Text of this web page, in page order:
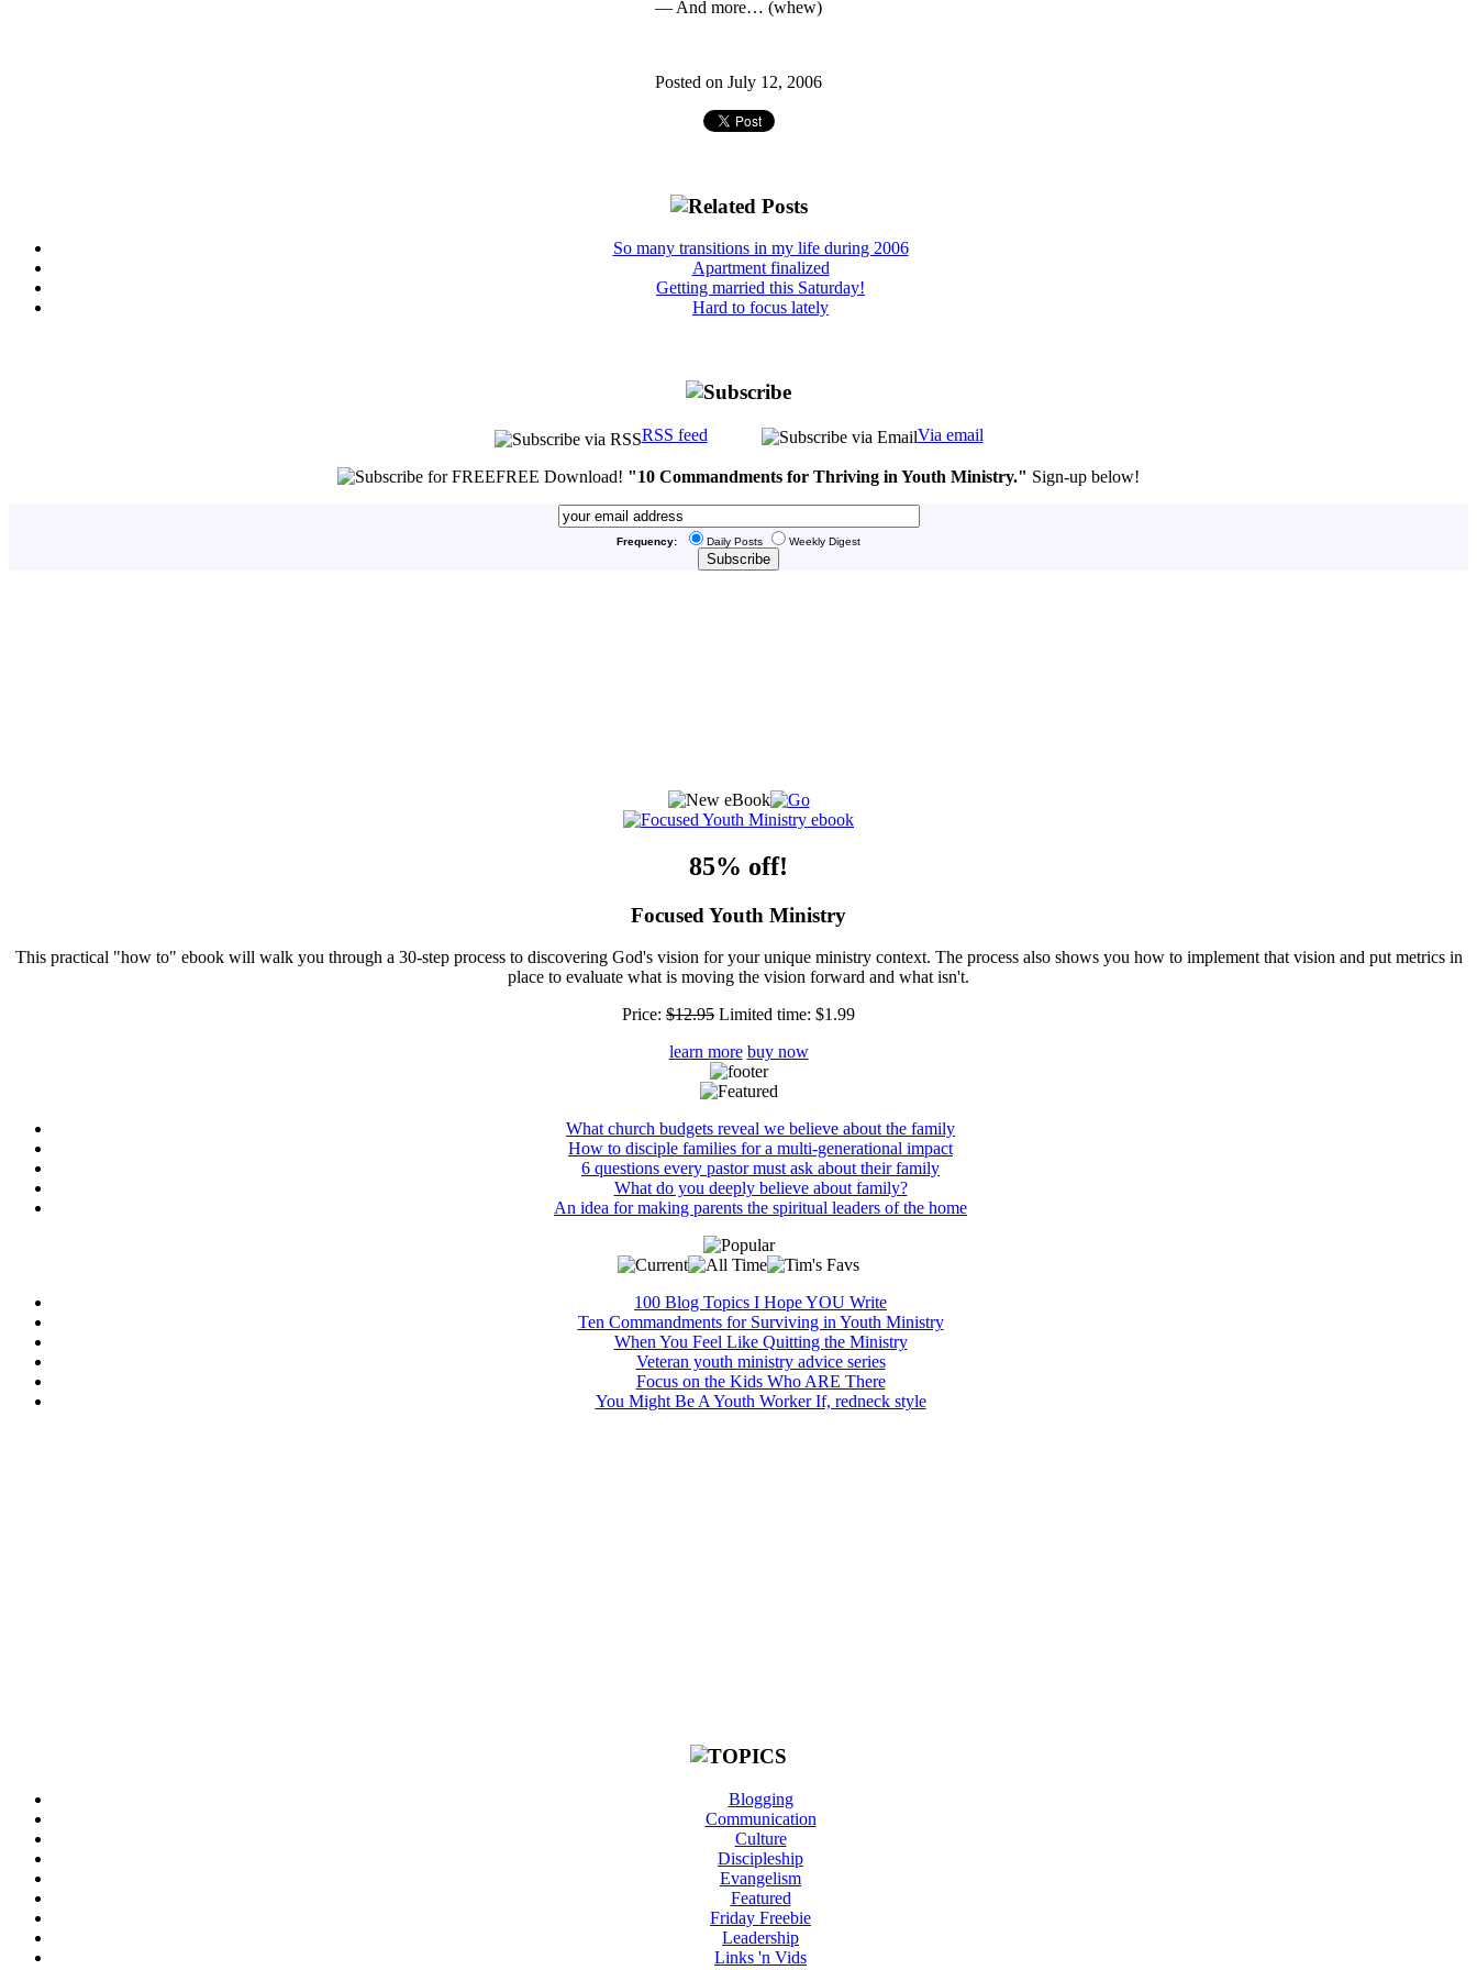
— And more… (whew)
Posted on July 12, 2006
So many transitions in my life during 2006
Apartment finalized
Getting married this Saturday!
Hard to focus lately
RSS feed Via email
FREE Download! "10 Commandments for Thriving in Youth Ministry." Sign-up below!
Frequency: Daily Posts Weekly Digest
85% off!
Focused Youth Ministry
This practical "how to" ebook will walk you through a 30-step process to discovering God's vision for your unique ministry context. The process also shows you how to implement that vision and put metrics in
place to evaluate what is moving the vision forward and what isn't.
Price: $12.95 Limited time: $1.99
learn more buy now
What church budgets reveal we believe about the family
How to disciple families for a multi-generational impact
6 questions every pastor must ask about their family
What do you deeply believe about family?
An idea for making parents the spiritual leaders of the home
100 Blog Topics I Hope YOU Write
Ten Commandments for Surviving in Youth Ministry
When You Feel Like Quitting the Ministry
Veteran youth ministry advice series
Focus on the Kids Who ARE There
You Might Be A Youth Worker If, redneck style
Blogging
Communication
Culture
Discipleship
Evangelism
Featured
Friday Freebie
Leadership
Links 'n Vids